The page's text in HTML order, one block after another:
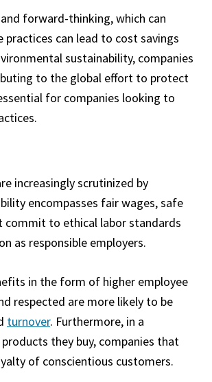
forward-thinking, which can
can lead to cost savings
sustainability, companies
to the global effort to protect
for companies looking to
increasingly scrutinized by
encompasses fair wages, safe
commit to ethical labor standards
as responsible employers.
in the form of higher employee
respected are more likely to be
turnover. Furthermore, in a
they buy, companies that
of conscientious customers.